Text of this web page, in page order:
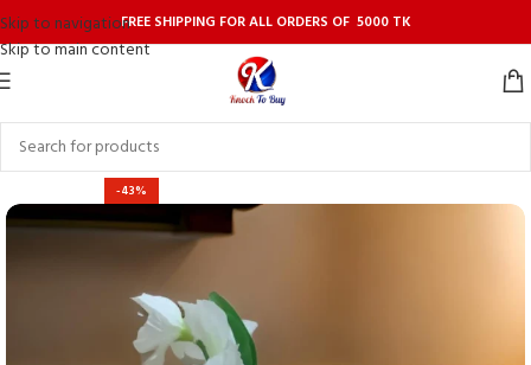
Skip to navigation
Skip to main content
FREE SHIPPING FOR ALL ORDERS OF 5000 TK
-43%